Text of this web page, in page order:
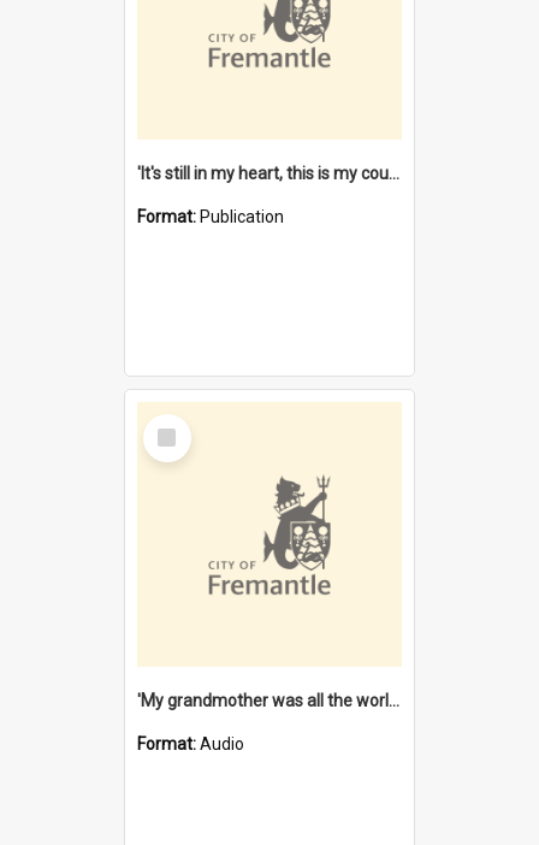
'It's still in my heart, this is my country' : the single Noongar claim history / South West Aboriginal Land and Sea Council, John Host with Chris Owens.
Format: Publication
Select
Item
'My grandmother was all the world to me' [oral history] / / interviewer: Margaret Howroyd
Format:Audio